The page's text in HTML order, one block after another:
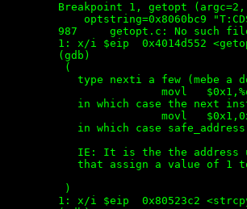
Breakpoint 1, getopt
optstring=0x8060bc9
987     getopt.c: No such
1: x/i $eip  0x4014d552
        (gdb)
         (
type nexti a few (mebe a
movl
in which case the next
movl
in which case
IE: It is the the address
that assign a value of 1
         )
1: x/i $eip  0x80523c2